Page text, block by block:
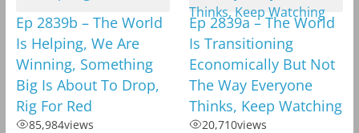
Ep 2839b – The World
Is Helping, We Are
Winning, Something
Big Is About To Drop,
Rig For Red
85,984views
Ep 2839a – The World
Is Transitioning
Economically But Not
The Way Everyone
Thinks, Keep Watching
20,710views